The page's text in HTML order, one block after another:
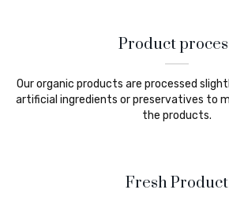
Product
Our organic products are processed
artificial ingredients or preservatives to
the products.
Fresh Product